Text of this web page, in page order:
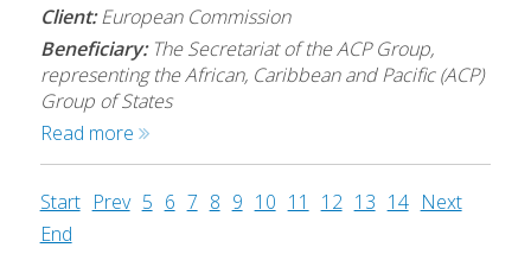
Client:European Commission
Beneficiary:The Secretariat of the ACP Group,
representing the African, Caribbean and Pacific (ACP)
Group of States
Read more
Start Prev 5 6 7 8 9 10 11 12 13 14 Next
End